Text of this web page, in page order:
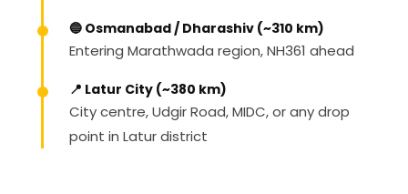
🔵 Osmanabad / Dharashiv (~310 km)
Entering Marathwada region, NH361 ahead
📍 Latur City (~380 km)
City centre, Udgir Road, MIDC, or any drop
point in Latur district